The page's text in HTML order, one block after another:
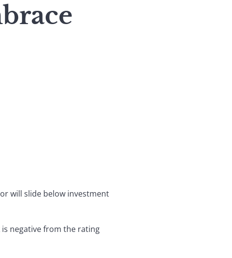
will slide below investment
negative from the rating